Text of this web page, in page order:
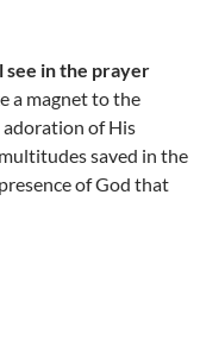
in the prayer
a magnet to the
of His
saved in the
of God that